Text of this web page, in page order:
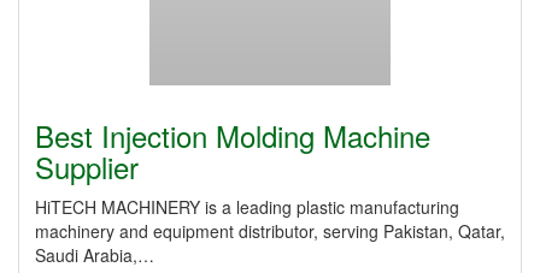
Best Injection Molding Machine
Supplier
HiTECH MACHINERY is a leading plastic manufacturing
machinery and equipment distributor, serving Pakistan, Qatar,
Saudi Arabia,…